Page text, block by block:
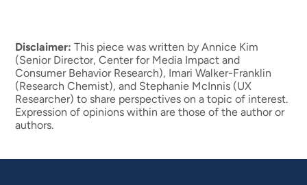
Disclaimer: This piece was written by Annice Kim
(Senior Director, Center for Media Impact and
Consumer Behavior Research), Imari Walker-Franklin
(Research Chemist), and Stephanie McInnis (UX
Researcher) to share perspectives on a topic of interest.
Expression of opinions within are those of the author or
authors.